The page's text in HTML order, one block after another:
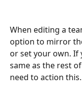
When editing a
option to mirror
or set your own. If
same as the rest
need to action this.